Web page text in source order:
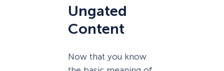
Ungated
Content
Now that you know